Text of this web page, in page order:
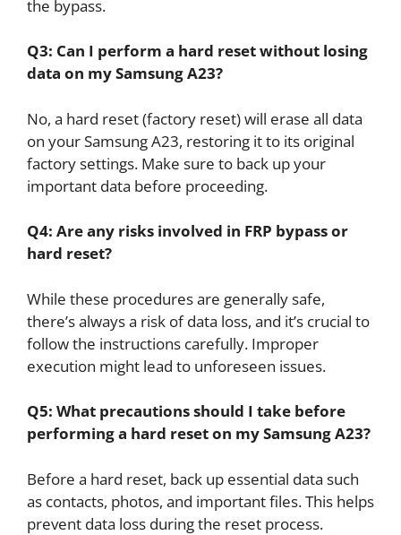
the bypass.
Q3: Can I perform a hard reset without losing
data on my Samsung A23?
No, a hard reset (factory reset) will erase all data
on your Samsung A23, restoring it to its original
factory settings. Make sure to back up your
important data before proceeding.
Q4: Are any risks involved in FRP bypass or
hard reset?
While these procedures are generally safe,
there’s always a risk of data loss, and it’s crucial to
follow the instructions carefully. Improper
execution might lead to unforeseen issues.
Q5: What precautions should I take before
performing a hard reset on my Samsung A23?
Before a hard reset, back up essential data such
as contacts, photos, and important files. This helps
prevent data loss during the reset process.